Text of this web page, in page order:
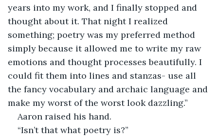
years into my work, and I finally stopped and
thought about it. That night I realized
something; poetry was my preferred method
simply because it allowed me to write my raw
emotions and thought processes beautifully. I
could fit them into lines and stanzas- use all
the fancy vocabulary and archaic language and
make my worst of the worst look dazzling.”
Aaron raised his hand.
“Isn’t that what poetry is?”